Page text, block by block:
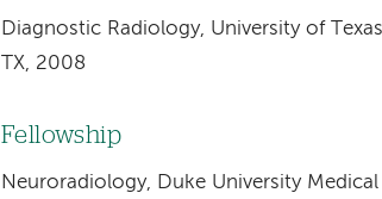
Diagnostic Radiology, University of
TX, 2008
Fellowship
Neuroradiology, Duke University